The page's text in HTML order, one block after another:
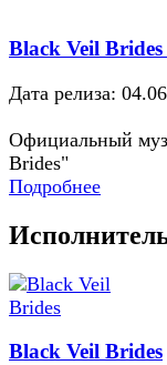
Black Veil
Дата релиза:
Официальный
Brides"
Подробнее
Black Veil Brides